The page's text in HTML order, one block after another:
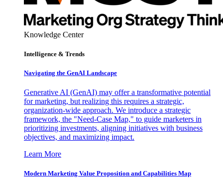
Knowledge Center
Intelligence & Trends
Navigating the GenAI Landscape
Generative AI (GenAI) may offer a transformative potential
for marketing, but realizing this requires a strategic,
organization-wide approach. We introduce a strategic
framework, the "Need-Case Map," to guide marketers in
prioritizing investments, aligning initiatives with business
objectives, and maximizing impact.
Learn More
Modern Marketing Value Proposition and Capabilities Map